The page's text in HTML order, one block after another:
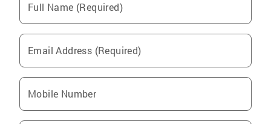
Full Name (Required)
Email Address (Required)
Mobile Number